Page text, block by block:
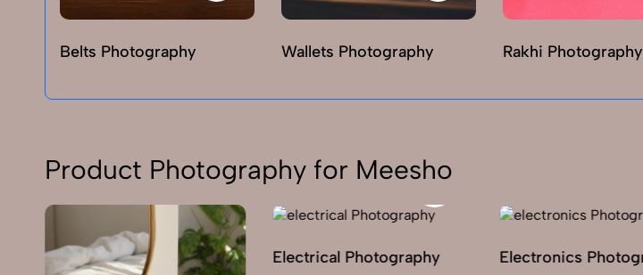
Belts Photography Wallets Photography Rakhi Photography
Product Photography for Meesho
Electrical Photography Electronics Photography